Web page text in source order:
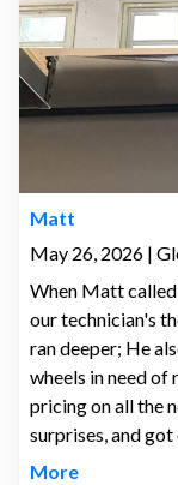
Matt
May 26, 2026 |
When Matt
our technician's
ran deeper; He
wheels in need
pricing on all the
surprises, and
More